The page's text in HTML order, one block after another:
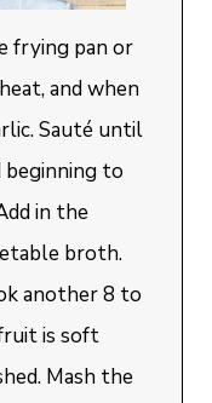
frying pan or
and when
Sauté until
beginning to
in the
broth.
another 8 to
is soft
Mash the